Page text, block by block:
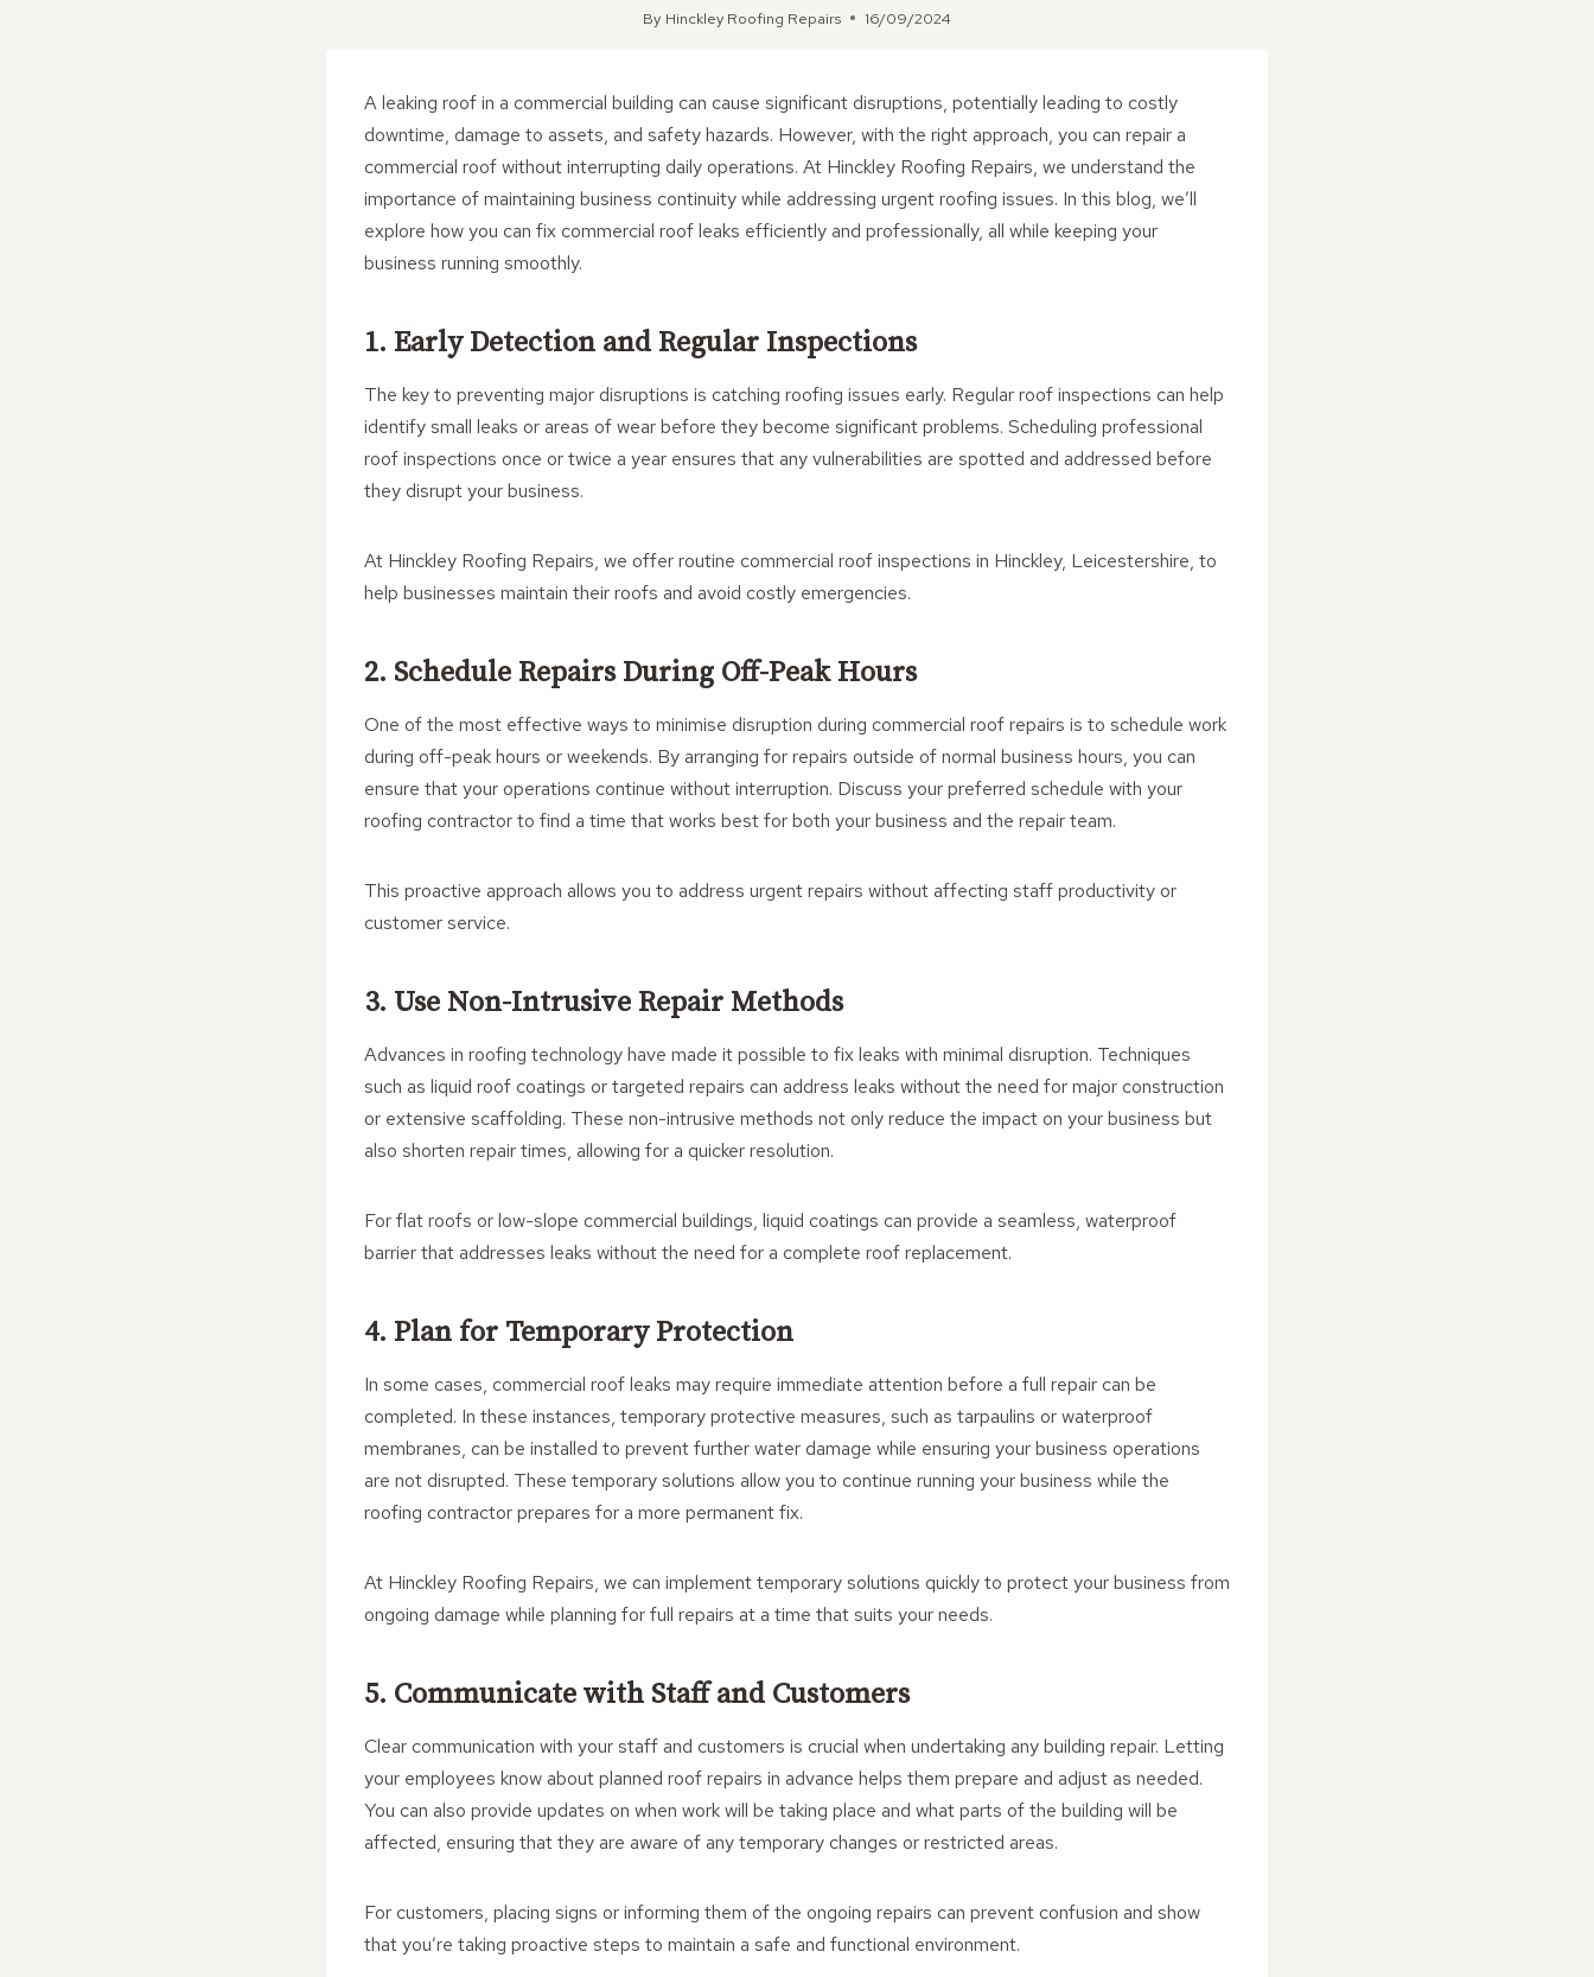
By Hinckley Roofing Repairs 16/09/2024
A leaking roof in a commercial building can cause significant disruptions, potentially leading to costly
downtime, damage to assets, and safety hazards. However, with the right approach, you can repair a
commercial roof without interrupting daily operations. At Hinckley Roofing Repairs, we understand the
importance of maintaining business continuity while addressing urgent roofing issues. In this blog, we’ll
explore how you can fix commercial roof leaks efficiently and professionally, all while keeping your
business running smoothly.
1. Early Detection and Regular Inspections
The key to preventing major disruptions is catching roofing issues early. Regular roof inspections can help
identify small leaks or areas of wear before they become significant problems. Scheduling professional
roof inspections once or twice a year ensures that any vulnerabilities are spotted and addressed before
they disrupt your business.
At Hinckley Roofing Repairs, we offer routine commercial roof inspections in Hinckley, Leicestershire, to
help businesses maintain their roofs and avoid costly emergencies.
2. Schedule Repairs During Off-Peak Hours
One of the most effective ways to minimise disruption during commercial roof repairs is to schedule work
during off-peak hours or weekends. By arranging for repairs outside of normal business hours, you can
ensure that your operations continue without interruption. Discuss your preferred schedule with your
roofing contractor to find a time that works best for both your business and the repair team.
This proactive approach allows you to address urgent repairs without affecting staff productivity or
customer service.
3. Use Non-Intrusive Repair Methods
Advances in roofing technology have made it possible to fix leaks with minimal disruption. Techniques
such as liquid roof coatings or targeted repairs can address leaks without the need for major construction
or extensive scaffolding. These non-intrusive methods not only reduce the impact on your business but
also shorten repair times, allowing for a quicker resolution.
For flat roofs or low-slope commercial buildings, liquid coatings can provide a seamless, waterproof
barrier that addresses leaks without the need for a complete roof replacement.
4. Plan for Temporary Protection
In some cases, commercial roof leaks may require immediate attention before a full repair can be
completed. In these instances, temporary protective measures, such as tarpaulins or waterproof
membranes, can be installed to prevent further water damage while ensuring your business operations
are not disrupted. These temporary solutions allow you to continue running your business while the
roofing contractor prepares for a more permanent fix.
At Hinckley Roofing Repairs, we can implement temporary solutions quickly to protect your business from
ongoing damage while planning for full repairs at a time that suits your needs.
5. Communicate with Staff and Customers
Clear communication with your staff and customers is crucial when undertaking any building repair. Letting
your employees know about planned roof repairs in advance helps them prepare and adjust as needed.
You can also provide updates on when work will be taking place and what parts of the building will be
affected, ensuring that they are aware of any temporary changes or restricted areas.
For customers, placing signs or informing them of the ongoing repairs can prevent confusion and show
that you’re taking proactive steps to maintain a safe and functional environment.